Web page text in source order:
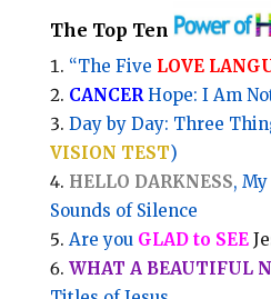
The Top Ten
“The Five LOVE
CANCERHope: I Am
Day by Day: Three
VISION TEST)
HELLO DARKNESS,
Sounds of Silence
Are you GLAD to SEE
WHAT A BEAUTIFUL